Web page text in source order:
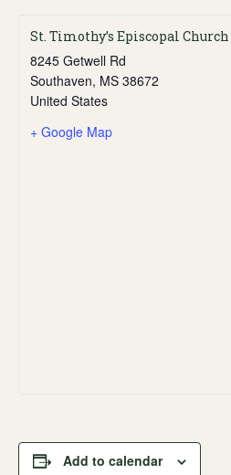
St. Timothy’s Episcopal Church
8245 Getwell Rd
Southaven, MS 38672
United States
+ Google Map
Add to calendar